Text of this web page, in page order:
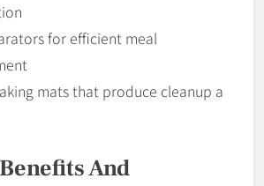
for efficient meal
mats that produce cleanup a
And